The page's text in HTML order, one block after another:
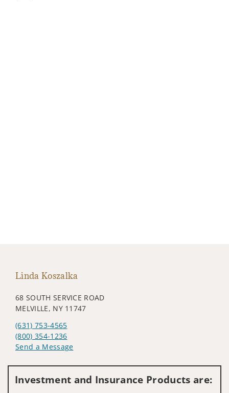
Linda Koszalka
68 SOUTH SERVICE ROAD
MELVILLE, NY 11747
(631) 753-4565
(800) 354-1236
Send a Message
Investment and Insurance Products are: